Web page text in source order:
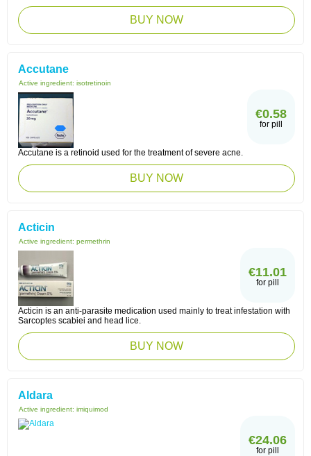
BUY NOW
Accutane
Active ingredient: isotretinoin
€0.58
for pill
Accutane is a retinoid used for the treatment of severe acne.
BUY NOW
Acticin
Active ingredient: permethrin
€11.01
for pill
Acticin is an anti-parasite medication used mainly to treat infestation with
Sarcoptes scabiei and head lice.
BUY NOW
Aldara
Active ingredient: imiquimod
€24.06
for pill